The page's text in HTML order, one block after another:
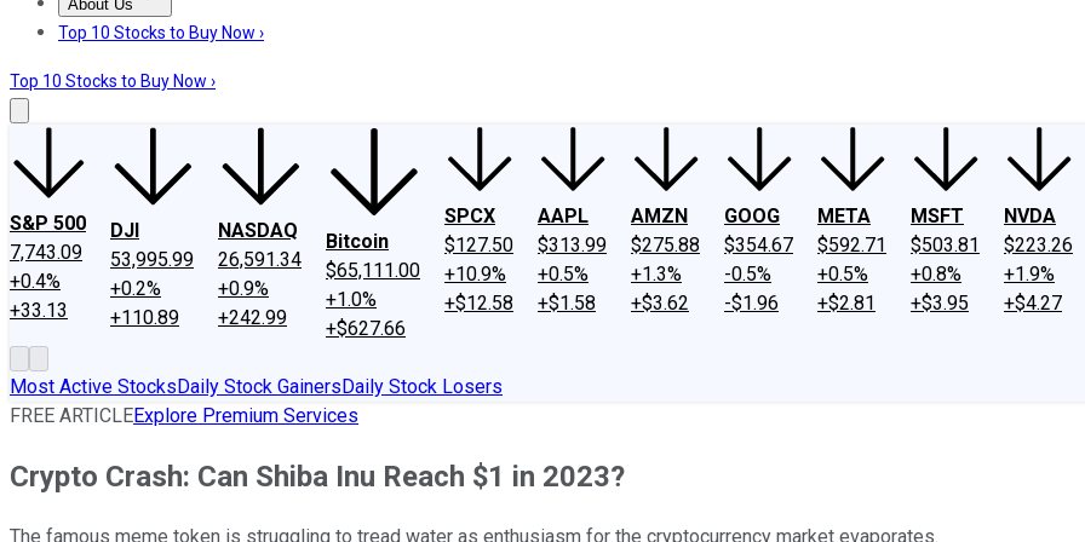
About Us
About UsContact UsInvesting Philosophy
Top 10 Stocks to Buy Now ›
Top 10 Stocks to Buy Now ›
S&P 500
7,743.09
+0.4%
+33.13
DJI
53,995.99
+0.2%
+110.89
NASDAQ
26,591.34
+0.9%
+242.99
Bitcoin
$65,111.00
+1.0%
+$627.66
SPCX
$127.50
+10.9%
+$12.58
AAPL
$313.99
+0.5%
+$1.58
AMZN
$275.88
+1.3%
+$3.62
GOOG
$354.67
-0.5%
-$1.96
META
$592.71
+0.5%
+$2.81
MSFT
$503.81
+0.8%
+$3.95
NVDA
$223.26
+1.9%
+$4.27
Most Active StocksDaily Stock GainersDaily Stock Losers
FREE ARTICLEExplore Premium Services
Crypto Crash: Can Shiba Inu Reach $1 in 2023?
The famous meme token is struggling to tread water as enthusiasm for the cryptocurrency market evaporates.